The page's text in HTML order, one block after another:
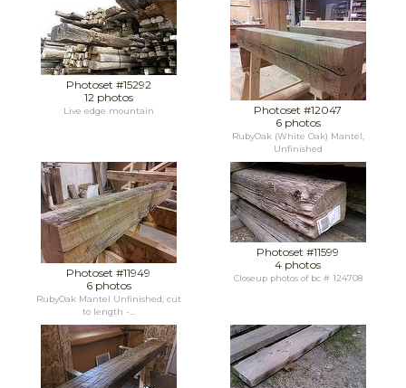
Photoset #15292
12 photos
Live edge mountain
Photoset #12047
6 photos
RubyOak (White Oak) Mantel,
Unfinished
Photoset #11949
6 photos
RubyOak Mantel Unfinished, cut
to length -...
Photoset #11599
4 photos
Closeup photos of bc # 124708